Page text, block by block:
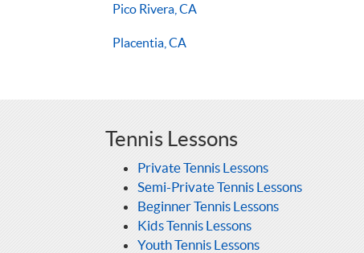
Pico Rivera, CA
Placentia, CA
Tennis Lessons
Private Tennis Lessons
Semi-Private Tennis Lessons
Beginner Tennis Lessons
Kids Tennis Lessons
Youth Tennis Lessons